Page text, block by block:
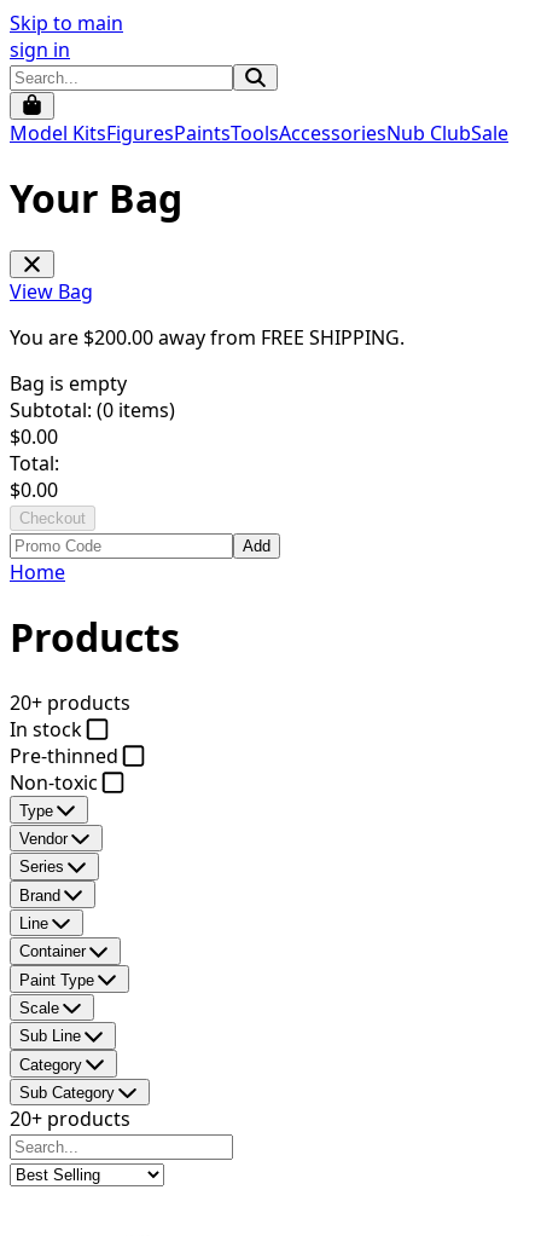
Skip to main
sign in
Model KitsFiguresPaintsToolsAccessoriesNub ClubSale
Your Bag
View Bag
You are $200.00away from FREE SHIPPING.
Bag is empty
Subtotal: (0 items)
$0.00
Total:
$0.00
Checkout
Add
Home
Products
20+ products
In stock
Pre-thinned
Non-toxic
Type
Vendor
Series
Brand
Line
Container
Paint Type
Scale
Sub Line
Category
Sub Category
20+ products